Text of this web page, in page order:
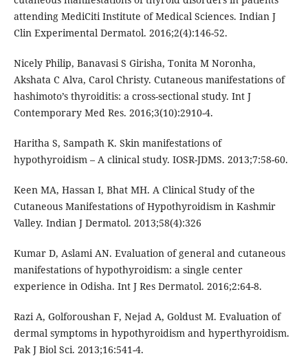
attending MediCiti Institute of Medical Sciences. Indian J
Clin Experimental Dermatol. 2016;2(4):146-52.
Nicely Philip, Banavasi S Girisha, Tonita M Noronha,
Akshata C Alva, Carol Christy. Cutaneous manifestations of
hashimoto’s thyroiditis: a cross-sectional study. Int J
Contemporary Med Res. 2016;3(10):2910-4.
Haritha S, Sampath K. Skin manifestations of
hypothyroidism – A clinical study. IOSR-JDMS. 2013;7:58-60.
Keen MA, Hassan I, Bhat MH. A Clinical Study of the
Cutaneous Manifestations of Hypothyroidism in Kashmir
Valley. Indian J Dermatol. 2013;58(4):326
Kumar D, Aslami AN. Evaluation of general and cutaneous
manifestations of hypothyroidism: a single center
experience in Odisha. Int J Res Dermatol. 2016;2:64-8.
Razi A, Golforoushan F, Nejad A, Goldust M. Evaluation of
dermal symptoms in hypothyroidism and hyperthyroidism.
Pak J Biol Sci. 2013;16:541-4.